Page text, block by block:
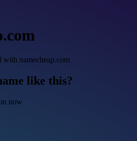
with namecheap.com
like this?
now